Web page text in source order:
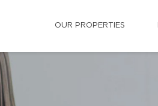
OUR PROPERTIES